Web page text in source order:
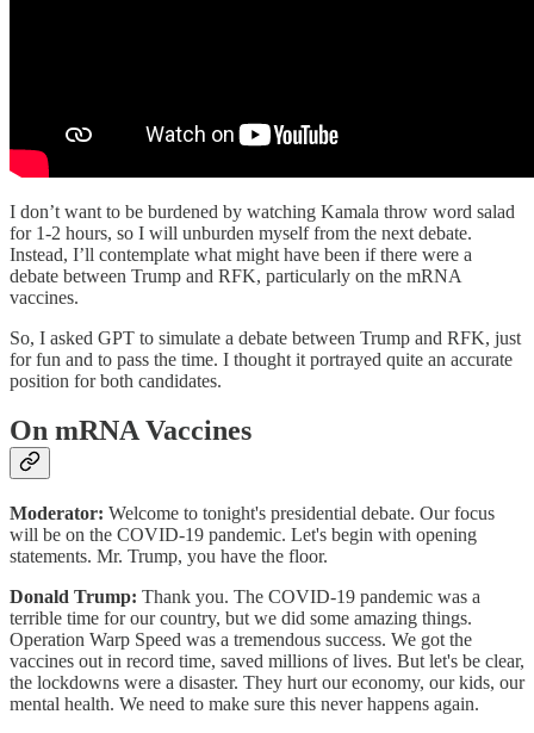
I don’t want to be burdened by watching Kamala throw word salad
for 1-2 hours, so I will unburden myself from the next debate.
Instead, I’ll contemplate what might have been if there were a
debate between Trump and RFK, particularly on the mRNA
vaccines.
So, I asked GPT to simulate a debate between Trump and RFK, just
for fun and to pass the time. I thought it portrayed quite an accurate
position for both candidates.
On mRNA Vaccines
Moderator: Welcome to tonight's presidential debate. Our focus
will be on the COVID-19 pandemic. Let's begin with opening
statements. Mr. Trump, you have the floor.
Donald Trump: Thank you. The COVID-19 pandemic was a
terrible time for our country, but we did some amazing things.
Operation Warp Speed was a tremendous success. We got the
vaccines out in record time, saved millions of lives. But let's be clear,
the lockdowns were a disaster. They hurt our economy, our kids, our
mental health. We need to make sure this never happens again.